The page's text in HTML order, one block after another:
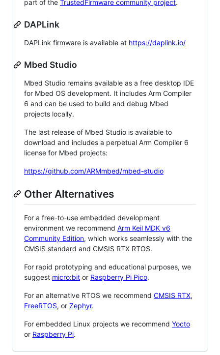
part of the TrustedFirmware community project.
DAPLink
DAPLink firmware is available at https://daplink.io/
Mbed Studio
Mbed Studio remains available as a free desktop IDE
for Mbed OS development. It includes Arm Compiler
6 and can be used to build and debug Mbed
projects locally.
The last release of Mbed Studio is available to
download and includes a perpetual Arm Compiler 6
license for Mbed projects:
https://github.com/ARMmbed/mbed-studio
Other Alternatives
For a free-to-use embedded development
environment we recommend Arm Keil MDK v6
Community Edition, which works seamlessly with the
CMSIS standard and CMSIS RTX RTOS.
For rapid prototyping and educational purposes, we
suggest micro:bit or Raspberry Pi Pico.
For an alternative RTOS we recommend CMSIS RTX,
FreeRTOS, or Zephyr.
For embedded Linux projects we recommend Yocto
or Raspberry Pi.